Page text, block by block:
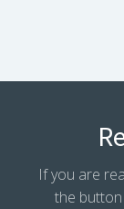
If you are
the